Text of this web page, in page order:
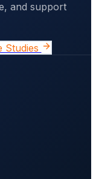
and support
Studies